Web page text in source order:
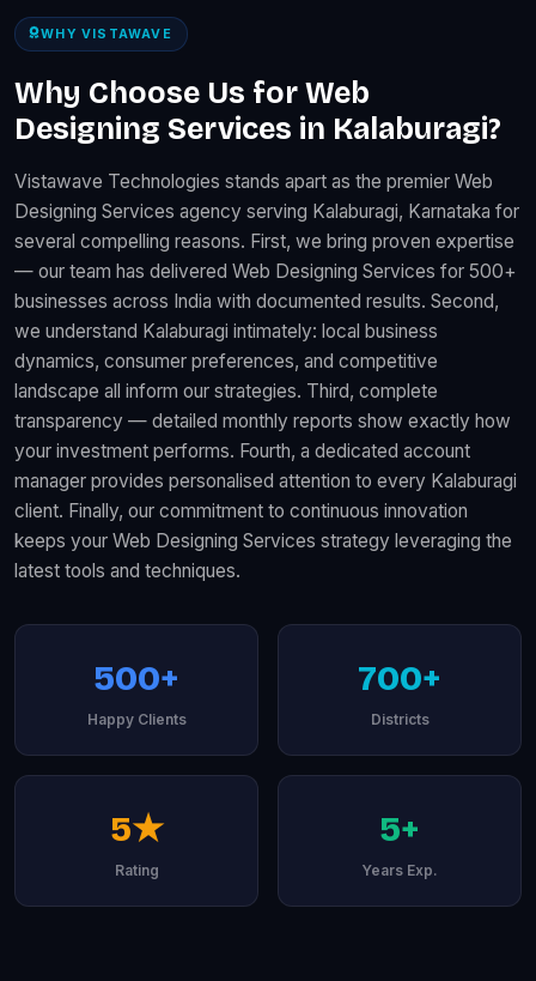
WHY VISTAWAVE
Why Choose Us for Web
Designing Services in Kalaburagi?
Vistawave Technologies stands apart as the premier Web
Designing Services agency serving Kalaburagi, Karnataka for
several compelling reasons. First, we bring proven expertise
— our team has delivered Web Designing Services for 500+
businesses across India with documented results. Second,
we understand Kalaburagi intimately: local business
dynamics, consumer preferences, and competitive
landscape all inform our strategies. Third, complete
transparency — detailed monthly reports show exactly how
your investment performs. Fourth, a dedicated account
manager provides personalised attention to every Kalaburagi
client. Finally, our commitment to continuous innovation
keeps your Web Designing Services strategy leveraging the
latest tools and techniques.
500+
Happy Clients
700+
Districts
5★
Rating
5+
Years Exp.